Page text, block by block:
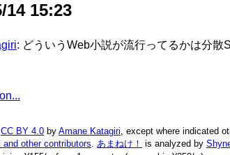
14 15:23
: どういうWeb小説が流行ってるかは分
CC BY 4.0 by Amane Katagiri, except where indicated
and other contributors. あまねけ！ is analyzed by